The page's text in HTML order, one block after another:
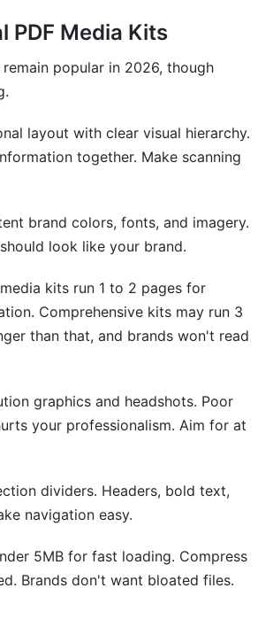
PDF Media Kits
remain popular in 2026, though
layout with clear visual hierarchy.
together. Make scanning
brand colors, fonts, and imagery.
look like your brand.
kits run 1 to 2 pages for
Comprehensive kits may run 3
than that, and brands won't read
graphics and headshots. Poor
your professionalism. Aim for at
dividers. Headers, bold text,
navigation easy.
5MB for fast loading. Compress
Brands don't want bloated files.